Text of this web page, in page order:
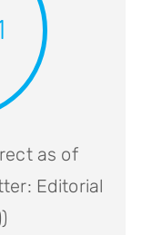
as of
Editorial